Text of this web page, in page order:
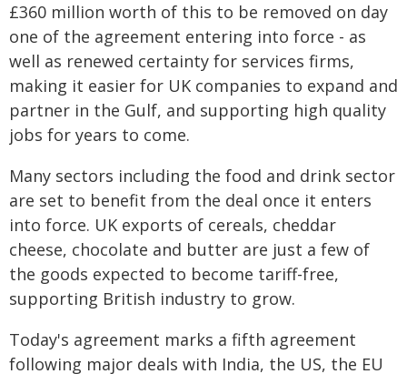
£360 million worth of this to be removed on day
one of the agreement entering into force - as
well as renewed certainty for services firms,
making it easier for UK companies to expand and
partner in the Gulf, and supporting high quality
jobs for years to come.
Many sectors including the food and drink sector
are set to benefit from the deal once it enters
into force. UK exports of cereals, cheddar
cheese, chocolate and butter are just a few of
the goods expected to become tariff-free,
supporting British industry to grow.
Today's agreement marks a fifth agreement
following major deals with India, the US, the EU